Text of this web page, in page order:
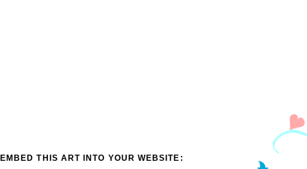
EMBED THIS ART INTO YOUR WEBSITE: